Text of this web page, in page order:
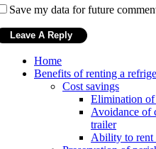
Save my data for future
Home
Benefits of renting a
Cost savings
Elimination of
Avoidance of
trailer
Ability to rent